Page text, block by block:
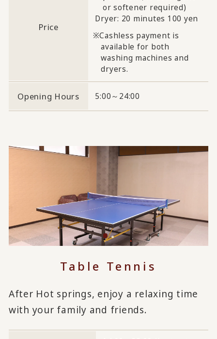
Price
or softener required)
Dryer: 20 minutes 100 yen
Cashless payment is
available for both
washing machines and
dryers.
Opening Hours 5:00～24:00
Table Tennis
After Hot springs, enjoy a relaxing time
with your family and friends.